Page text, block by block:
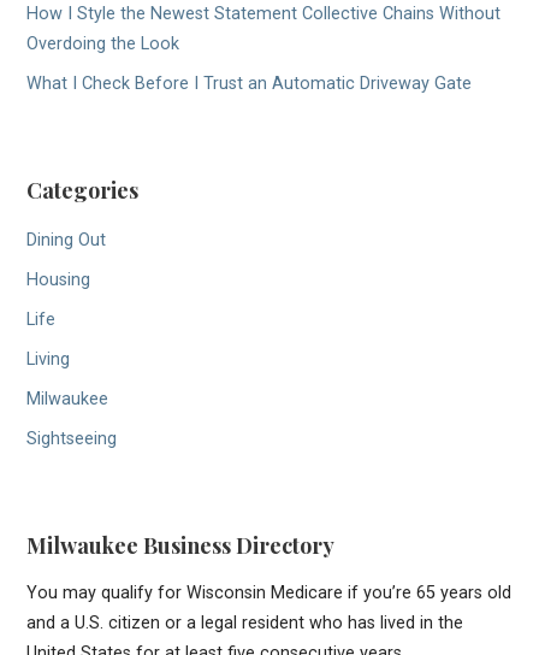
How I Style the Newest Statement Collective Chains Without
Overdoing the Look
What I Check Before I Trust an Automatic Driveway Gate
Categories
Dining Out
Housing
Life
Living
Milwaukee
Sightseeing
Milwaukee Business Directory
You may qualify for Wisconsin Medicare if you’re 65 years old
and a U.S. citizen or a legal resident who has lived in the